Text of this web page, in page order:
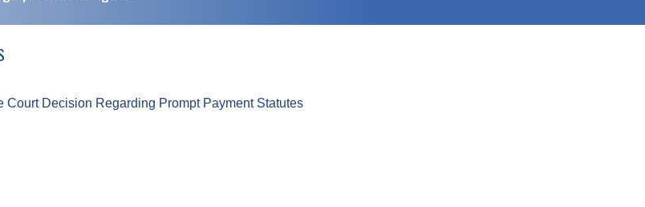
Court Decision Regarding Prompt Payment Statutes